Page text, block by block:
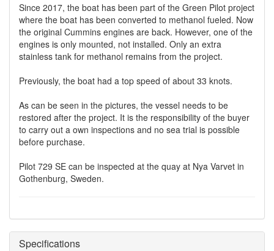
Since 2017, the boat has been part of the Green Pilot project
where the boat has been converted to methanol fueled. Now
the original Cummins engines are back. However, one of the
engines is only mounted, not installed. Only an extra
stainless tank for methanol remains from the project.
Previously, the boat had a top speed of about 33 knots.
As can be seen in the pictures, the vessel needs to be
restored after the project. It is the responsibility of the buyer
to carry out a own inspections and no sea trial is possible
before purchase.
Pilot 729 SE can be inspected at the quay at Nya Varvet in
Gothenburg, Sweden.
Specifications